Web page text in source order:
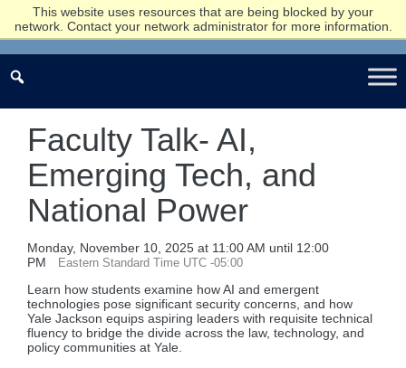
This website uses resources that are being blocked by your
network. Contact your network administrator for more information.
Faculty Talk- AI,
Emerging Tech, and
National Power
Monday, November 10, 2025 at 11:00 AM until 12:00
PM
Eastern Standard Time UTC -05:00
Learn how students examine how AI and emergent
technologies pose significant security concerns, and how
Yale Jackson equips aspiring leaders with requisite technical
fluency to bridge the divide across the law, technology, and
policy communities at Yale.